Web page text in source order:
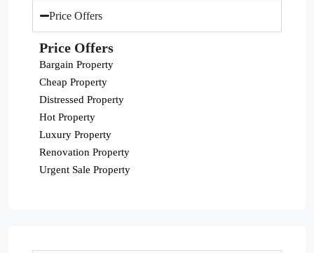
Price Offers
Price Offers
Bargain Property
Cheap Property
Distressed Property
Hot Property
Luxury Property
Renovation Property
Urgent Sale Property